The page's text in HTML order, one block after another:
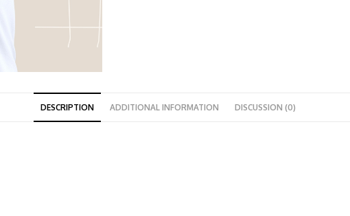
DESCRIPTION ADDITIONAL INFORMATION DISCUSSION (0)